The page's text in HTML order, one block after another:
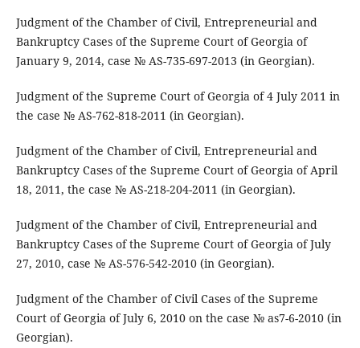
Judgment of the Chamber of Civil, Entrepreneurial and
Bankruptcy Cases of the Supreme Court of Georgia of
January 9, 2014, case № AS-735-697-2013 (in Georgian).
Judgment of the Supreme Court of Georgia of 4 July 2011 in
the case № AS-762-818-2011 (in Georgian).
Judgment of the Chamber of Civil, Entrepreneurial and
Bankruptcy Cases of the Supreme Court of Georgia of April
18, 2011, the case № AS-218-204-2011 (in Georgian).
Judgment of the Chamber of Civil, Entrepreneurial and
Bankruptcy Cases of the Supreme Court of Georgia of July
27, 2010, case № AS-576-542-2010 (in Georgian).
Judgment of the Chamber of Civil Cases of the Supreme
Court of Georgia of July 6, 2010 on the case № as7-6-2010 (in
Georgian).